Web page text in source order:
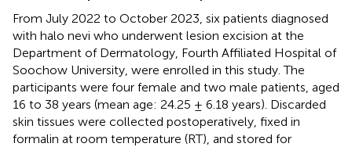
From July 2022 to October 2023, six patients diagnosed
with halo nevi who underwent lesion excision at the
Department of Dermatology, Fourth Affiliated Hospital of
Soochow University, were enrolled in this study. The
participants were four female and two male patients, aged
16 to 38 years (mean age: 24.25 ± 6.18 years). Discarded
skin tissues were collected postoperatively, fixed in
formalin at room temperature (RT), and stored for